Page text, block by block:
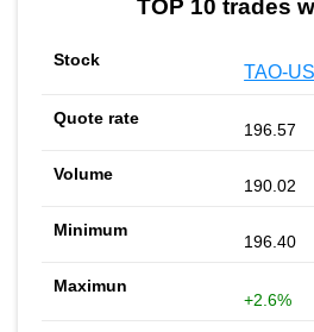
TOP 10 trades
TAO-
196.57
190.02
196.40
+2.6%